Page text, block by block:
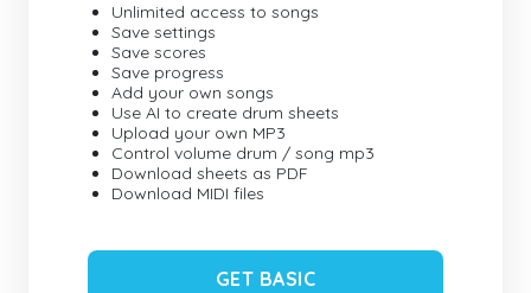
Unlimited access to songs
Save settings
Save scores
Save progress
Add your own songs
Use AI to create drum sheets
Upload your own MP3
Control volume drum / song mp3
Download sheets as PDF
Download MIDI files
GET BASIC